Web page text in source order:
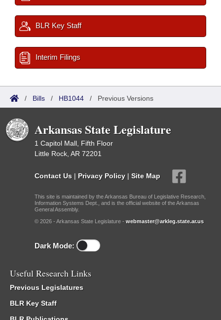
BLR Key Staff
Interim Filings
/ Bills / HB1044 / Previous Versions
Arkansas State Legislature
1 Capitol Mall, Fifth Floor
Little Rock, AR 72201
Contact Us | Privacy Policy | Site Map
This site is maintained by the Arkansas Bureau of Legislative Research,
Information Systems Dept., and is the official website of the Arkansas
General Assembly.
© 2026 - Arkansas State Legislature - webmaster@arkleg.state.ar.us
Dark Mode:
Useful Research Links
Previous Legislatures
BLR Key Staff